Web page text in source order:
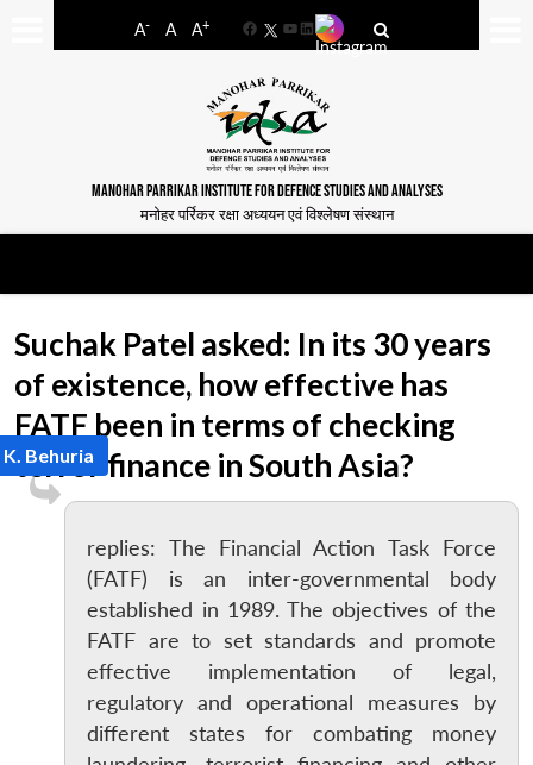
A- A A+
FacebookYouTube
LinkedIn
MANOHAR PARRIKAR INSTITUTE FOR DEFENCE STUDIES AND ANALYSES
मनोहर पर्रिकर रक्षा अध्ययन एवं विश्लेषण संस्थान
Suchak Patel asked: In its 30 years
of existence, how effective has
FATF been in terms of checking
terror finance in South Asia?
Behuria
replies: The Financial Action Task Force
(FATF) is an inter-governmental body
established in 1989. The objectives of the
FATF are to set standards and promote
effective implementation of legal,
regulatory and operational measures by
different states for combating money